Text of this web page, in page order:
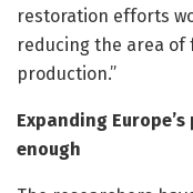
restoration efforts
reducing the area
production.”
Expanding
enough